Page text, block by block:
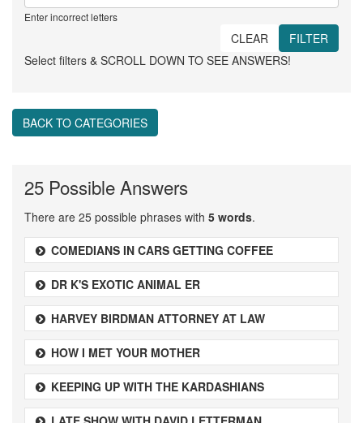
Enter incorrect letters
CLEAR
FILTER
Select filters & SCROLL DOWN TO SEE ANSWERS!
BACK TO CATEGORIES
25 Possible Answers
There are 25 possible phrases with 5 words.
COMEDIANS IN CARS GETTING COFFEE
DR K'S EXOTIC ANIMAL ER
HARVEY BIRDMAN ATTORNEY AT LAW
HOW I MET YOUR MOTHER
KEEPING UP WITH THE KARDASHIANS